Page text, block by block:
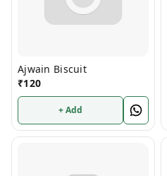
Ajwain Biscuit
₹120
+ Add